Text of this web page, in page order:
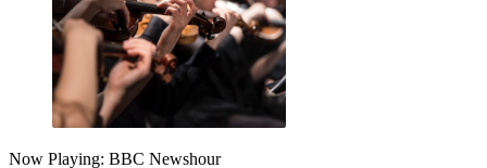
Now Playing: BBC Newshour